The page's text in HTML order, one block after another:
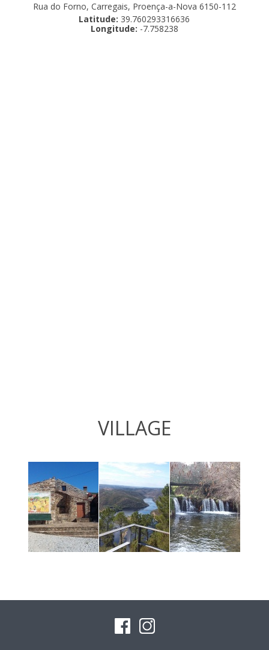
Rua do Forno, Carregais, Proença-a-Nova 6150-112
Latitude: 39.760293316636
Longitude: -7.758238
VILLAGE